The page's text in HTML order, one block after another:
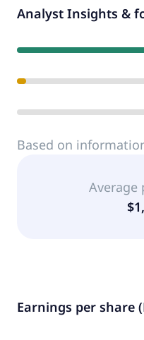
Analyst Insights &
Based on
Average
Earnings per share